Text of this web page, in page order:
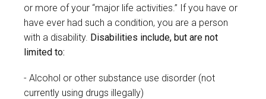
or more of your “major life activities.” If you have or
have ever had such a condition, you are a person
with a disability. Disabilities include, but are not
limited to:
Alcohol or other substance use disorder (not
currently using drugs illegally)